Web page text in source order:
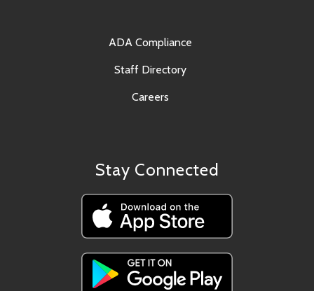
ADA Compliance
Staff Directory
Careers
Stay Connected